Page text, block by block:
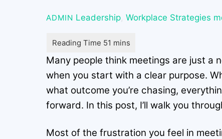
ADMIN Leadership, Workplace Strategies
Many people think meetings are just a
when you start with a clear purpose.
what outcome you’re chasing,
forward. In this post, I’ll walk you
Most of the frustration you feel in